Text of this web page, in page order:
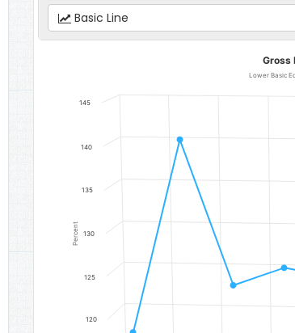
Basic Line
Lower Basic Education Gross Enrolment Rate for
The chart has 1 X axis displaying categories.
Percent
Gross
120
125
130
135
140
145